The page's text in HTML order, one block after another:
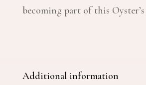
becoming part of this Oyster’s
Additional information